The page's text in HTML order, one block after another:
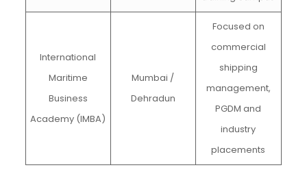
International
Maritime
Business
Academy (IMBA)
Mumbai /
Dehradun
Focused on
commercial
shipping
management,
PGDM and
industry
placements